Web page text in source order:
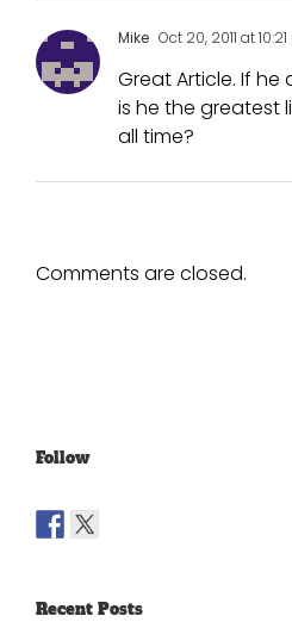
Mike Oct 20, 2011 at
Great Article. If
is he the greatest
all time?
Comments are closed.
Follow
Recent Posts